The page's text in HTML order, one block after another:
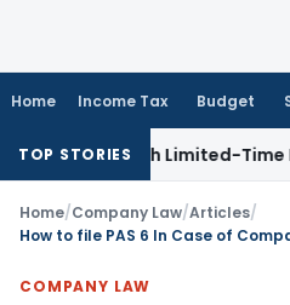
Home Income Tax Budget
TOP STORIES
NRIs with Limited-Time Benefits
Home/Company Law/Articles/
How to file PAS 6 In Case of
COMPANY LAW